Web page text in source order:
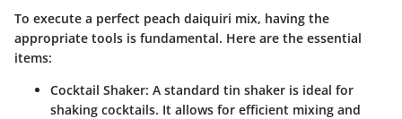
To execute a perfect peach daiquiri mix, having the
appropriate tools is fundamental. Here are the essential
items:
Cocktail Shaker: A standard tin shaker is ideal for
shaking cocktails. It allows for efficient mixing and